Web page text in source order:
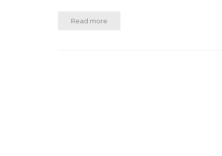
Read more